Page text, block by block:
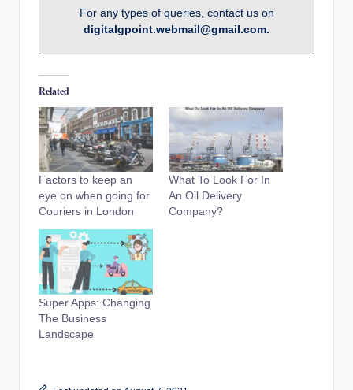
For any types of queries, contact us on
digitalgpoint.webmail@gmail.com.
Related
Factors to keep an
eye on when going for
Couriers in London
What To Look For In
An Oil Delivery
Company?
Super Apps: Changing
The Business
Landscape